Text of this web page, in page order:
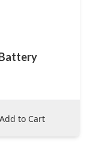
Add to Cart